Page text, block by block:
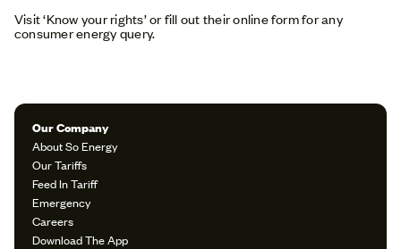
Visit ‘Know your rights’ or fill out their online form for any
consumer energy query.
Our Company
About So Energy
Our Tariffs
Feed In Tariff
Emergency
Careers
Download The App